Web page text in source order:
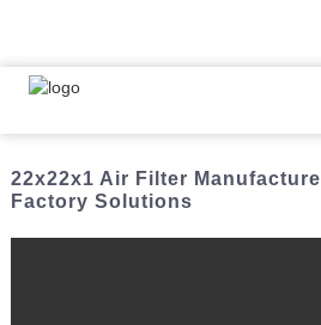
22x22x1 Air Filter
Factory Solutions